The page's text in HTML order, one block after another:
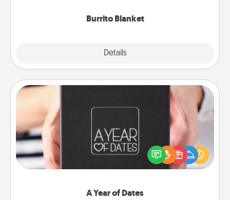
Burrito Blanket
Details
A Year of Dates
A box of dates is the perfect romantic Christmas
gift, wedding anniversary present, or just because
you want to show them how much you want to